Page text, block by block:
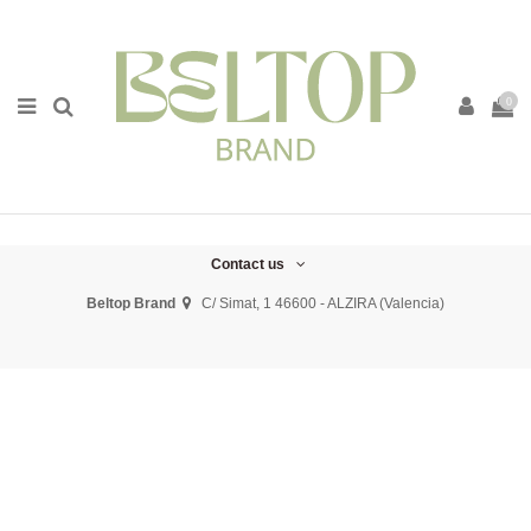
0
Contact us
Beltop Brand C/ Simat, 1 46600 - ALZIRA (Valencia)